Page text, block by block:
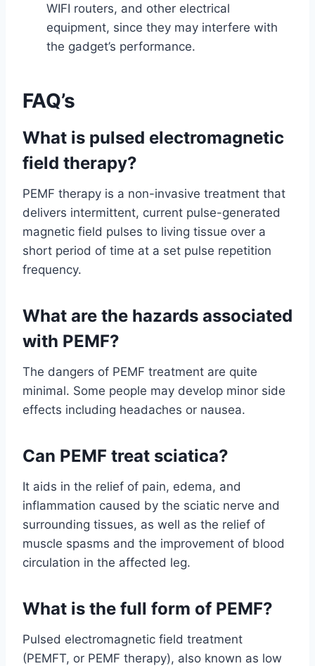
WIFI routers, and other electrical
equipment, since they may interfere with
the gadget’s performance.
FAQ’s
What is pulsed electromagnetic
field therapy?
PEMF therapy is a non-invasive treatment that
delivers intermittent, current pulse-generated
magnetic field pulses to living tissue over a
short period of time at a set pulse repetition
frequency.
What are the hazards associated
with PEMF?
The dangers of PEMF treatment are quite
minimal. Some people may develop minor side
effects including headaches or nausea.
Can PEMF treat sciatica?
It aids in the relief of pain, edema, and
inflammation caused by the sciatic nerve and
surrounding tissues, as well as the relief of
muscle spasms and the improvement of blood
circulation in the affected leg.
What is the full form of PEMF?
Pulsed electromagnetic field treatment
(PEMFT, or PEMF therapy), also known as low